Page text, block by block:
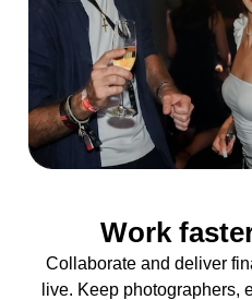
Work
Collaborate and deliver
live. Keep photographers,